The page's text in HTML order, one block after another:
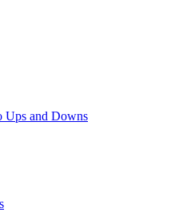
Ups and Downs